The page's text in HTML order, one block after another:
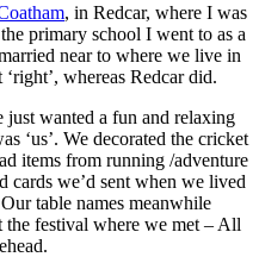
, in Redcar, where I was
primary school I went to as a
near to where we live in
whereas Redcar did.
just wanted a fun and relaxing
‘us’. We decorated the cricket
items from running /adventure
cards we’d sent when we lived
table names meanwhile
the festival where we met – All